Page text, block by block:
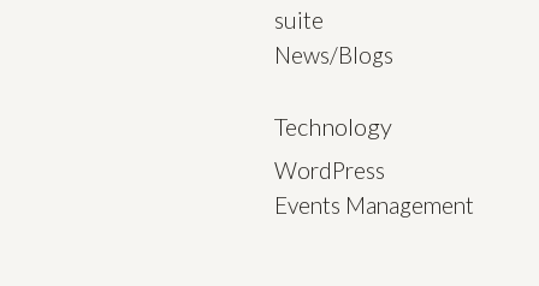
suite
News/Blogs
Technology
WordPress
Events Management